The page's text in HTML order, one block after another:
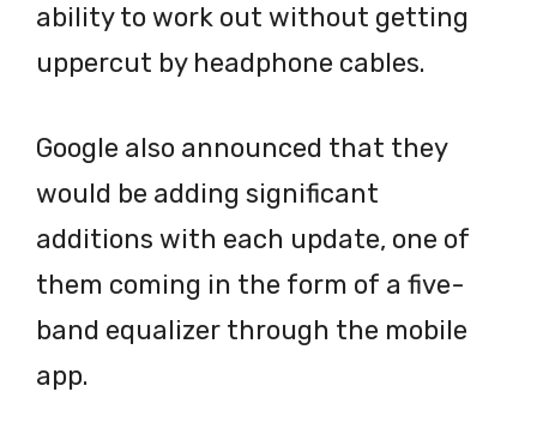
ability to work out without getting
uppercut by headphone cables.
Google also announced that they
would be adding significant
additions with each update, one of
them coming in the form of a five-
band equalizer through the mobile
app.